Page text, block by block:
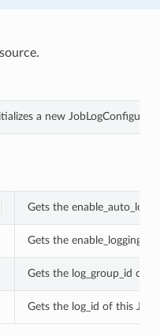
a new
Gets the
Gets the enable_logging
Gets the log_group_id of
Gets the log_id of this